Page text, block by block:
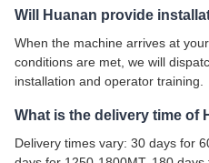
Will Huanan provide
When the machine arrives at
conditions are met, we will
installation and operator training.
What is the delivery time of
Delivery times vary: 30 days for